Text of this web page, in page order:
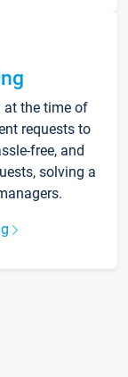
at the time of
requests to
free, and
solving a